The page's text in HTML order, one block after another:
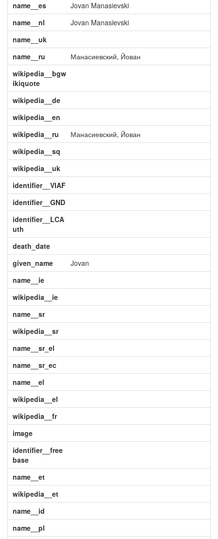
name__es
Jovan Manasievski
name__nl
Jovan Manasievski
name__uk
name__ru
Манасиевский, Йован
wikipedia__bgw
ikiquote
wikipedia__de
wikipedia__en
wikipedia__ru
Манасиевский, Йован
wikipedia__sq
wikipedia__uk
identifier__VIAF
identifier__GND
identifier__LCA
uth
death_date
given_name
Jovan
name__ie
wikipedia__ie
name__sr
wikipedia__sr
name__sr_el
name__sr_ec
name__el
wikipedia__el
wikipedia__fr
image
identifier__free
base
name__et
wikipedia__et
name__id
name__pl